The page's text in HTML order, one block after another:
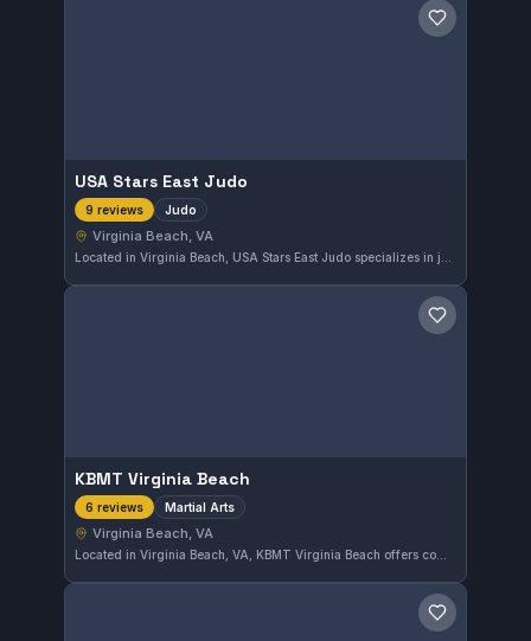
Save gym
USA Stars East Judo
9 reviews Judo
Virginia Beach, VA
Save gym
KBMT Virginia Beach
6 reviews Martial Arts
Virginia Beach, VA
Located in Virginia Beach, VA, KBMT Virginia Beach offers comprehensive martial arts training. The gym maintains a perfect 5.0 rating based on six reviews, reflecting strong student satisfaction. It is a solid choice for those seeking diverse martial arts instruction in the area.
Save gym